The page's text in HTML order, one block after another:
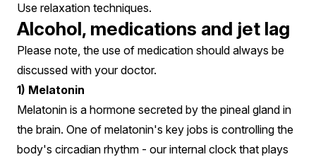
Use relaxation techniques.
Alcohol, medications and jet lag
Please note, the use of medication should always be
discussed with your doctor.
1) Melatonin
Melatonin is a hormone secreted by the pineal gland in
the brain. One of melatonin's key jobs is controlling the
body's circadian rhythm - our internal clock that plays